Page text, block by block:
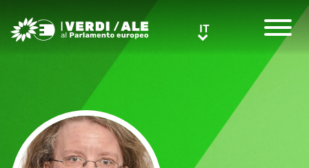
Greens/EFA Home ITIT